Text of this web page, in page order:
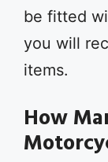
be fitted
you will
items.
How